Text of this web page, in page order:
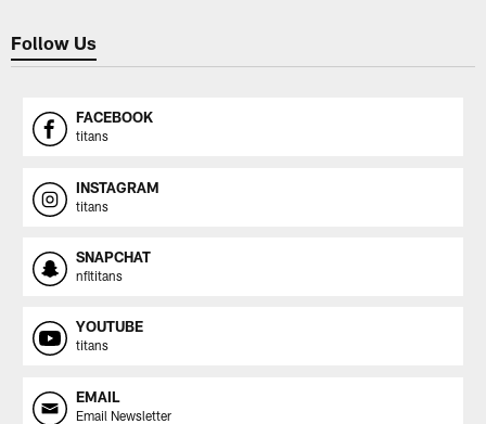
Follow Us
FACEBOOK
titans
INSTAGRAM
titans
SNAPCHAT
nfltitans
YOUTUBE
titans
EMAIL
Email Newsletter